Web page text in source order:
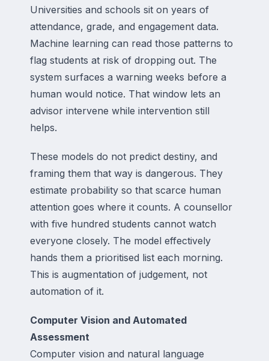
Universities and schools sit on years of
attendance, grade, and engagement data.
Machine learning can read those patterns to
flag students at risk of dropping out. The
system surfaces a warning weeks before a
human would notice. That window lets an
advisor intervene while intervention still
helps.
These models do not predict destiny, and
framing them that way is dangerous. They
estimate probability so that scarce human
attention goes where it counts. A counsellor
with five hundred students cannot watch
everyone closely. The model effectively
hands them a prioritised list each morning.
This is augmentation of judgement, not
automation of it.
Computer Vision and Automated
Assessment
Computer vision and natural language